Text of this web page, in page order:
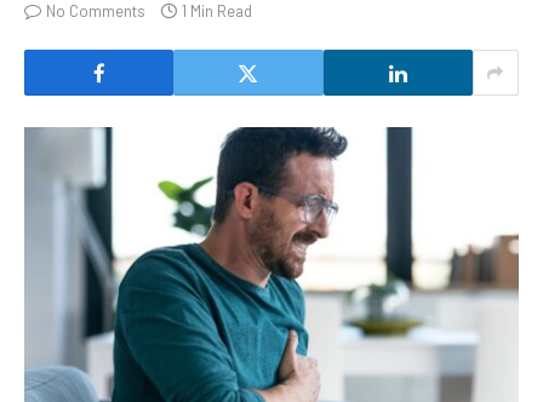
No Comments
1 Min Read